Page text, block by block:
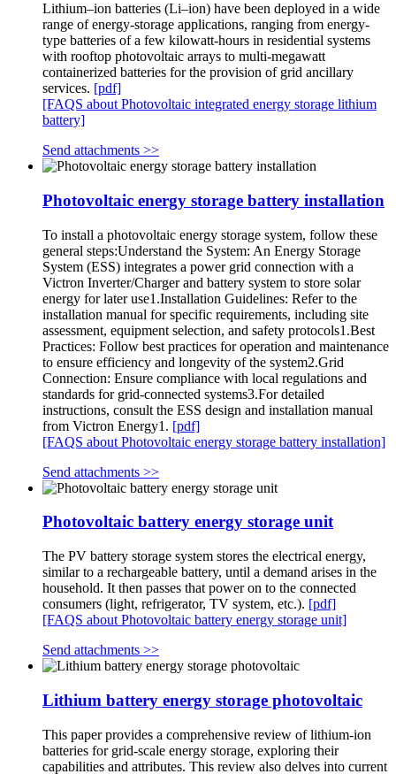
Lithium–ion batteries (Li–ion) have been deployed in a wide
range of energy-storage applications, ranging from energy-
type batteries of a few kilowatt-hours in residential systems
with rooftop photovoltaic arrays to multi-megawatt
containerized batteries for the provision of grid ancillary
services. [pdf]
[FAQS about Photovoltaic integrated energy storage lithium
battery]
Send attachments >>
Photovoltaic energy storage battery installation
To install a photovoltaic energy storage system, follow these
general steps:Understand the System: An Energy Storage
System (ESS) integrates a power grid connection with a
Victron Inverter/Charger and battery system to store solar
energy for later use1.Installation Guidelines: Refer to the
installation manual for specific requirements, including site
assessment, equipment selection, and safety protocols1.Best
Practices: Follow best practices for operation and maintenance
to ensure efficiency and longevity of the system2.Grid
Connection: Ensure compliance with local regulations and
standards for grid-connected systems3.For detailed
instructions, consult the ESS design and installation manual
from Victron Energy1. [pdf]
[FAQS about Photovoltaic energy storage battery installation]
Send attachments >>
Photovoltaic battery energy storage unit
The PV battery storage system stores the electrical energy,
similar to a rechargeable battery, until a demand arises in the
household. It then passes that power on to the connected
consumers (light, refrigerator, TV system, etc.). [pdf]
[FAQS about Photovoltaic battery energy storage unit]
Send attachments >>
Lithium battery energy storage photovoltaic
This paper provides a comprehensive review of lithium-ion
batteries for grid-scale energy storage, exploring their
capabilities and attributes. This review also delves into current